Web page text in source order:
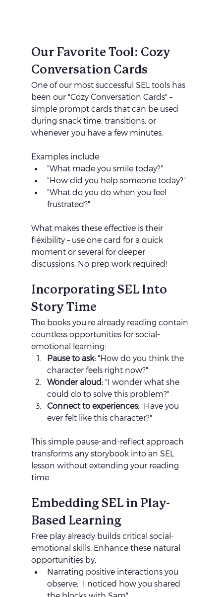
Our Favorite Tool: Cozy
Conversation Cards
One of our most successful SEL tools has
been our "Cozy Conversation Cards" –
simple prompt cards that can be used
during snack time, transitions, or
whenever you have a few minutes.
Examples include:
"What made you smile today?"
"How did you help someone today?"
"What do you do when you feel
frustrated?"
What makes these effective is their
flexibility – use one card for a quick
moment or several for deeper
discussions. No prep work required!
Incorporating SEL Into
Story Time
The books you're already reading contain
countless opportunities for social-
emotional learning:
Pause to ask: "How do you think the
character feels right now?"
Wonder aloud: "I wonder what she
could do to solve this problem?"
Connect to experiences: "Have you
ever felt like this character?"
This simple pause-and-reflect approach
transforms any storybook into an SEL
lesson without extending your reading
time.
Embedding SEL in Play-
Based Learning
Free play already builds critical social-
emotional skills. Enhance these natural
opportunities by:
Narrating positive interactions you
observe: "I noticed how you shared